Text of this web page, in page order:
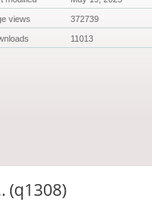
views 372739
11013
(q1308)